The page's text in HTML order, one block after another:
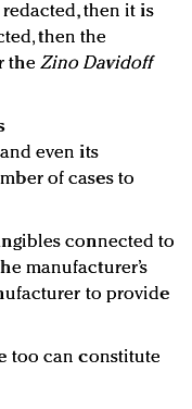
then it is
then the
the Zino Davidoff
even its
of cases to
connected to
manufacturer’s
to provide
too can constitute